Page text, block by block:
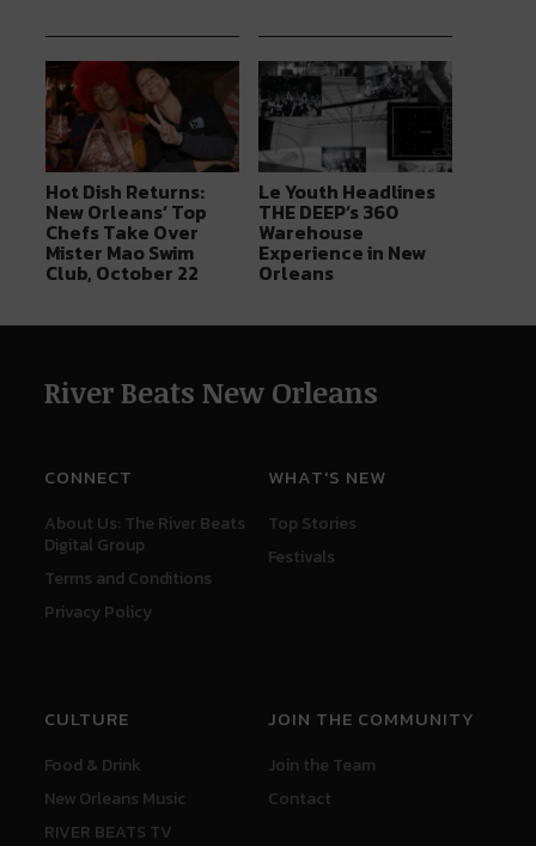
Hot Dish Returns:
New Orleans’ Top
Chefs Take Over
Mister Mao Swim
Club, October 22
Le Youth Headlines
THE DEEP’s 360
Warehouse
Experience in New
Orleans
River Beats New Orleans
CONNECT
About Us: The River Beats
Digital Group
Terms and Conditions
Privacy Policy
WHAT'S NEW
Top Stories
Festivals
CULTURE
Food & Drink
New Orleans Music
RIVER BEATS TV
JOIN THE COMMUNITY
Join the Team
Contact